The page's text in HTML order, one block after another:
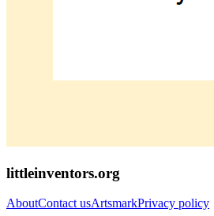
littleinventors.org
AboutContact usArtsmarkPrivacy policy